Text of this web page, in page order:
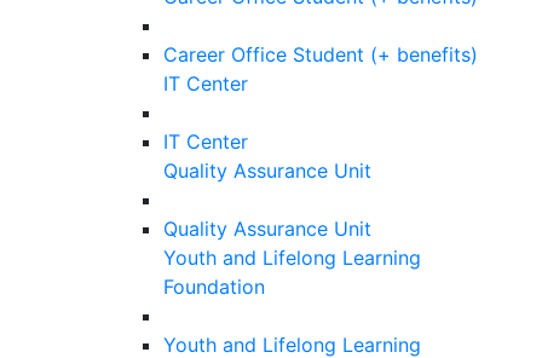
Career Office Student (+ benefits)
IT Center
IT Center
Quality Assurance Unit
Quality Assurance Unit
Youth and Lifelong Learning
Foundation
Youth and Lifelong Learning